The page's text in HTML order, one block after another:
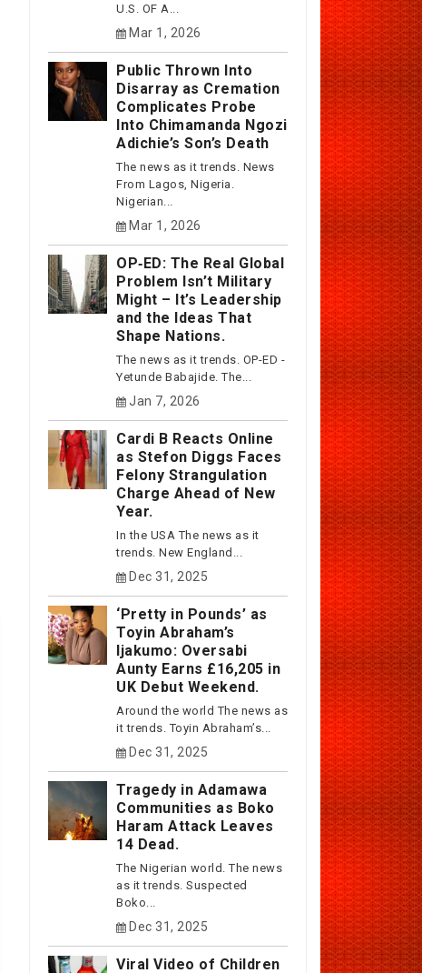
U.S. OF A...
Mar 1, 2026
Public Thrown Into
Disarray as Cremation
Complicates Probe
Into Chimamanda Ngozi
Adichie’s Son’s Death
The news as it trends. News
From Lagos, Nigeria.
Nigerian...
Mar 1, 2026
OP‑ED: The Real Global
Problem Isn’t Military
Might – It’s Leadership
and the Ideas That
Shape Nations.
The news as it trends. OP-ED -
Yetunde Babajide. The...
Jan 7, 2026
Cardi B Reacts Online
as Stefon Diggs Faces
Felony Strangulation
Charge Ahead of New
Year.
In the USA The news as it
trends. New England...
Dec 31, 2025
‘Pretty in Pounds’ as
Toyin Abraham’s
Ijakumo: Oversabi
Aunty Earns £16,205 in
UK Debut Weekend.
Around the world The news as
it trends. Toyin Abraham’s...
Dec 31, 2025
Tragedy in Adamawa
Communities as Boko
Haram Attack Leaves
14 Dead.
The Nigerian world. The news
as it trends. Suspected
Boko...
Dec 31, 2025
Viral Video of Children